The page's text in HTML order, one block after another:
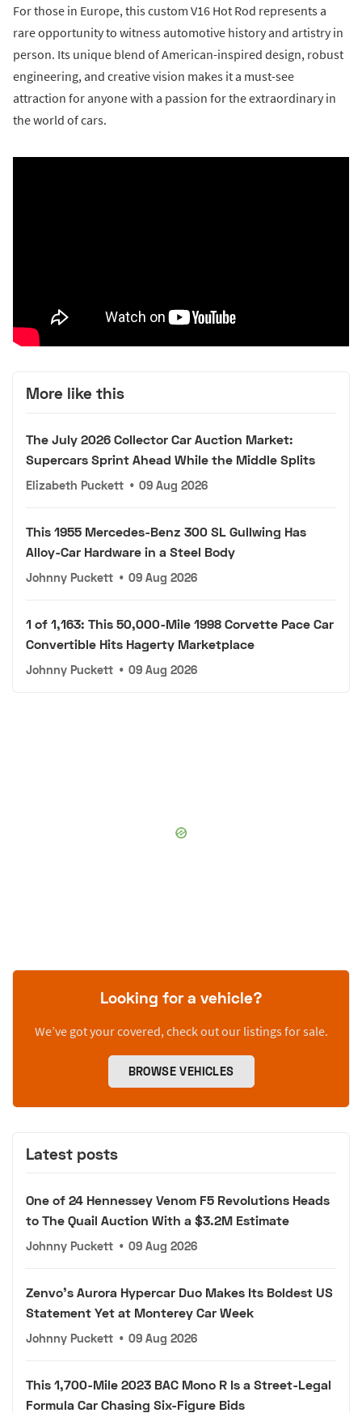
For those in Europe, this custom V16 Hot Rod represents a
rare opportunity to witness automotive history and artistry in
person. Its unique blend of American-inspired design, robust
engineering, and creative vision makes it a must-see
attraction for anyone with a passion for the extraordinary in
the world of cars.
More like this
The July 2026 Collector Car Auction Market:
Supercars Sprint Ahead While the Middle Splits
Elizabeth Puckett • 09 Aug 2026
This 1955 Mercedes-Benz 300 SL Gullwing Has
Alloy-Car Hardware in a Steel Body
Johnny Puckett • 09 Aug 2026
1 of 1,163: This 50,000-Mile 1998 Corvette Pace Car
Convertible Hits Hagerty Marketplace
Johnny Puckett • 09 Aug 2026
Looking for a vehicle?
We’ve got your covered, check out our listings for sale.
BROWSE VEHICLES
Latest posts
One of 24 Hennessey Venom F5 Revolutions Heads
to The Quail Auction With a $3.2M Estimate
Johnny Puckett • 09 Aug 2026
Zenvo's Aurora Hypercar Duo Makes Its Boldest US
Statement Yet at Monterey Car Week
Johnny Puckett • 09 Aug 2026
This 1,700-Mile 2023 BAC Mono R Is a Street-Legal
Formula Car Chasing Six-Figure Bids